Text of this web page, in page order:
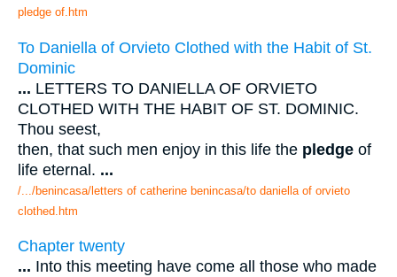
pledge of.htm
To Daniella of Orvieto Clothed with the Habit of St.
Dominic
... LETTERS TO DANIELLA OF ORVIETO
CLOTHED WITH THE HABIT OF ST. DOMINIC.
Thou seest,
then, that such men enjoy in this life the pledge of
life eternal. ...
/.../benincasa/letters of catherine benincasa/to daniella of orvieto
clothed.htm
Chapter twenty
... Into this meeting have come all those who made